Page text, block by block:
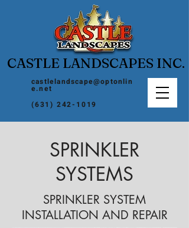
castlelandscape@optonlin
e.net
(631) 242-1019
CASTLE LANDSCAPES INC.
SPRINKLER
SYSTEMS
SPRINKLER SYSTEM
INSTALLATION AND REPAIR